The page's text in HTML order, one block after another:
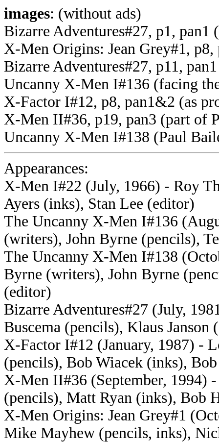
images: (without ads)
Bizarre Adventures#27, p1, pan1
X-Men Origins: Jean Grey#1,
Bizarre Adventures#27, p11,
Uncanny X-Men I#136 (facing
X-Factor I#12, p8, pan1&2 (as
X-Men II#36, p19, pan3 (part of
Uncanny X-Men I#138 (Paul
Appearances:
X-Men I#22 (July, 1966) - Roy
Ayers (inks), Stan Lee (editor)
The Uncanny X-Men I#136
(writers), John Byrne (pencils),
The Uncanny X-Men I#138
Byrne (writers), John Byrne
(editor)
Bizarre Adventures#27 (July,
Buscema (pencils), Klaus
X-Factor I#12 (January, 1987) -
(pencils), Bob Wiacek (inks),
X-Men II#36 (September, 1994)
(pencils), Matt Ryan (inks), Bob
X-Men Origins: Jean Grey#1
Mike Mayhew (pencils, inks),